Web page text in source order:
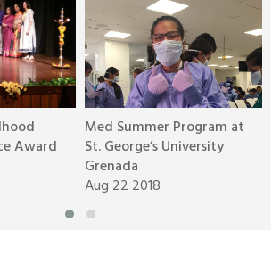
Award
Med Summer Program at
St. George’s University
Grenada
Aug 22 2018